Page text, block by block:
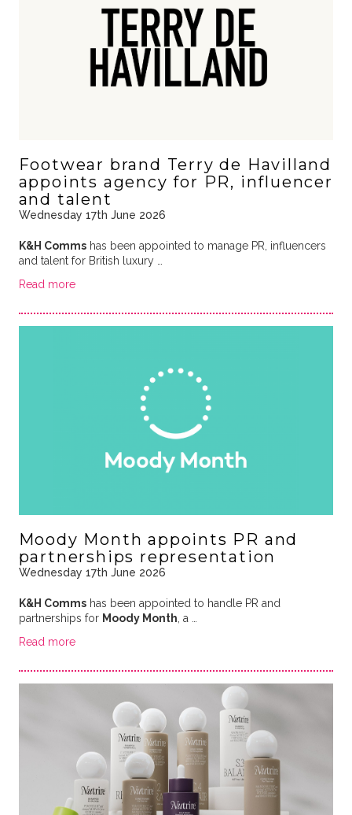
Footwear brand Terry de Havilland
appoints agency for PR, influencer
and talent
Wednesday 17th June 2026
K&H Commshas been appointed to manage PR, influencers
and talent for British luxury …
Read more
Moody Month appoints PR and
partnerships representation
Wednesday 17th June 2026
K&H Commshas been appointed to handle PR and
partnerships for Moody Month , a …
Read more